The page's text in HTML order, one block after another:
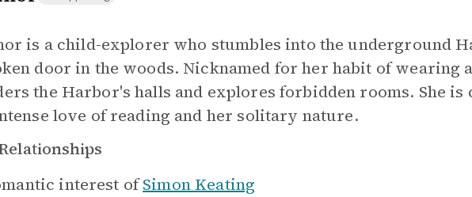
is a child-explorer who stumbles into the underground
door in the woods. Nicknamed for her habit of wearing
the Harbor's halls and explores forbidden rooms. She
love of reading and her solitary nature.
interest of Simon Keating